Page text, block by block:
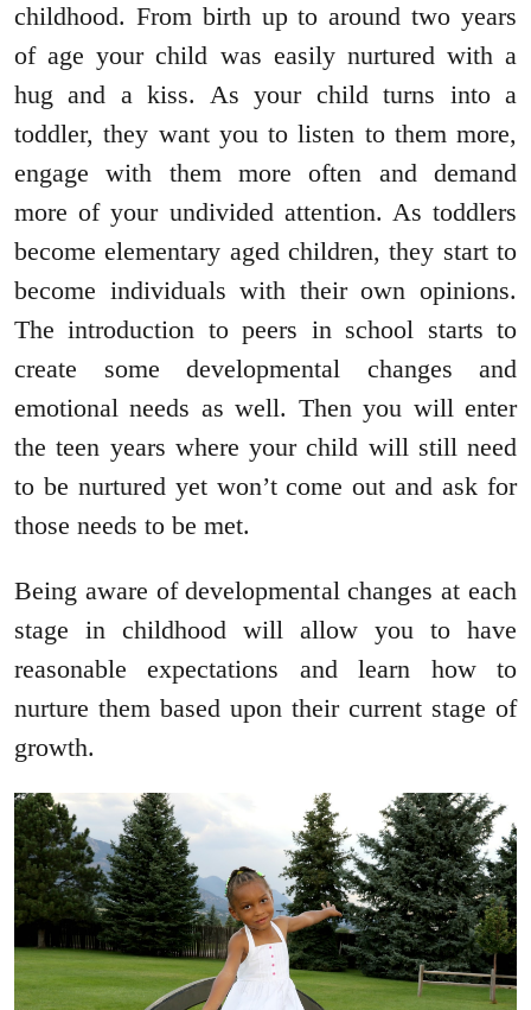
childhood. From birth up to around two years
of age your child was easily nurtured with a
hug and a kiss. As your child turns into a
toddler, they want you to listen to them more,
engage with them more often and demand
more of your undivided attention. As toddlers
become elementary aged children, they start to
become individuals with their own opinions.
The introduction to peers in school starts to
create some developmental changes and
emotional needs as well. Then you will enter
the teen years where your child will still need
to be nurtured yet won’t come out and ask for
those needs to be met.
Being aware of developmental changes at each
stage in childhood will allow you to have
reasonable expectations and learn how to
nurture them based upon their current stage of
growth.